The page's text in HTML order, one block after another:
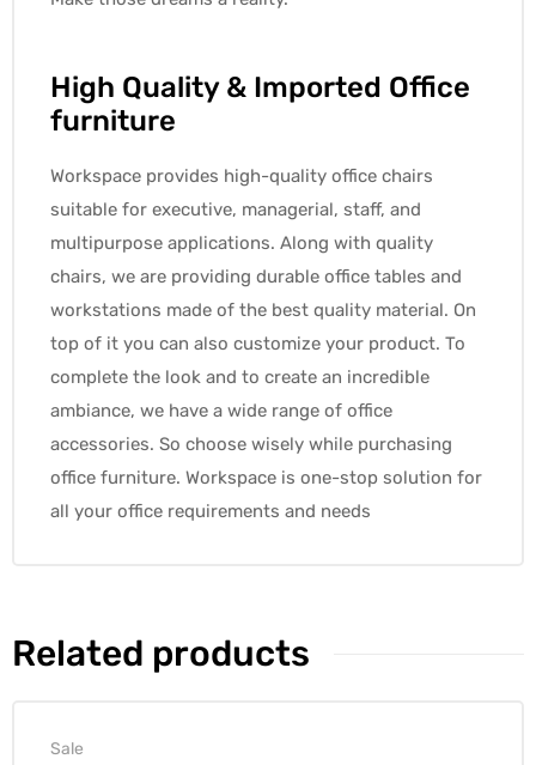
High Quality & Imported Office
furniture
Workspace provides high-quality office chairs
suitable for executive, managerial, staff, and
multipurpose applications. Along with quality
chairs, we are providing durable office tables and
workstations made of the best quality material. On
top of it you can also customize your product. To
complete the look and to create an incredible
ambiance, we have a wide range of office
accessories. So choose wisely while purchasing
office furniture. Workspace is one-stop solution for
all your office requirements and needs
Related products
Sale